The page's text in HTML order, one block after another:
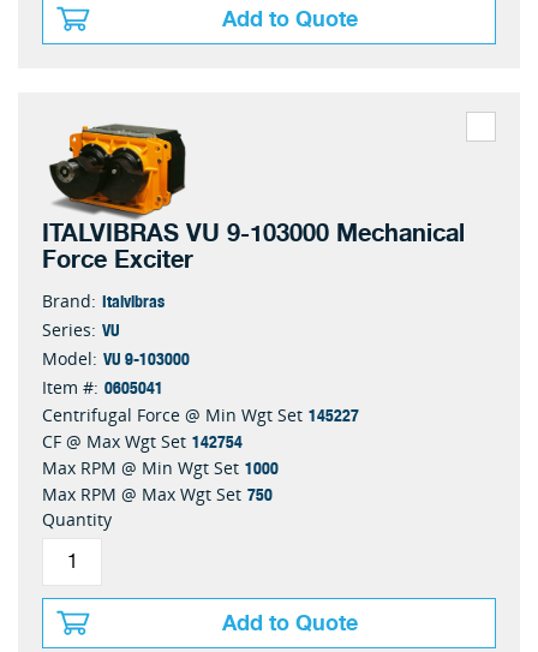
Add to Quote
ITALVIBRAS VU 9-103000 Mechanical
Force Exciter
Brand: Italvibras
Series: VU
Model: VU 9-103000
Item #: 0605041
Centrifugal Force @ Min Wgt Set 145227
CF @ Max Wgt Set 142754
Max RPM @ Min Wgt Set 1000
Max RPM @ Max Wgt Set 750
Quantity
Add to Quote